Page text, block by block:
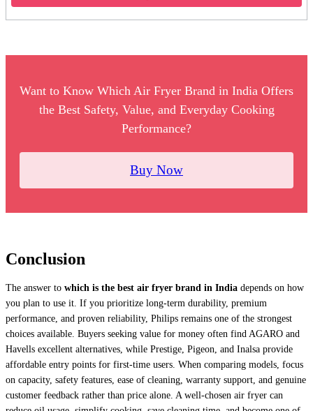
Want to Know Which Air Fryer Brand in India Offers
the Best Safety, Value, and Everyday Cooking
Performance?
Buy Now
Conclusion
The answer to which is the best air fryer brand in India depends on how
you plan to use it. If you prioritize long-term durability, premium
performance, and proven reliability, Philips remains one of the strongest
choices available. Buyers seeking value for money often find AGARO and
Havells excellent alternatives, while Prestige, Pigeon, and Inalsa provide
affordable entry points for first-time users. When comparing models, focus
on capacity, safety features, ease of cleaning, warranty support, and genuine
customer feedback rather than price alone. A well-chosen air fryer can